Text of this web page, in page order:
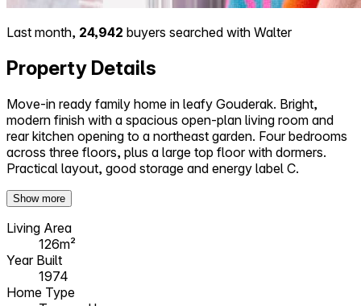
Last month, 24,942 buyers searched with Walter
Property Details
Move-in ready family home in leafy Gouderak. Bright,
modern finish with a spacious open-plan living room and
rear kitchen opening to a northeast garden. Four bedrooms
across three floors, plus a large top floor with dormers.
Practical layout, good storage and energy label C.
Show more
Living Area
126m²
Year Built
1974
Home Type